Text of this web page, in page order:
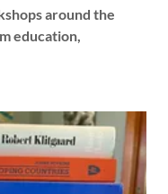
around the
education,